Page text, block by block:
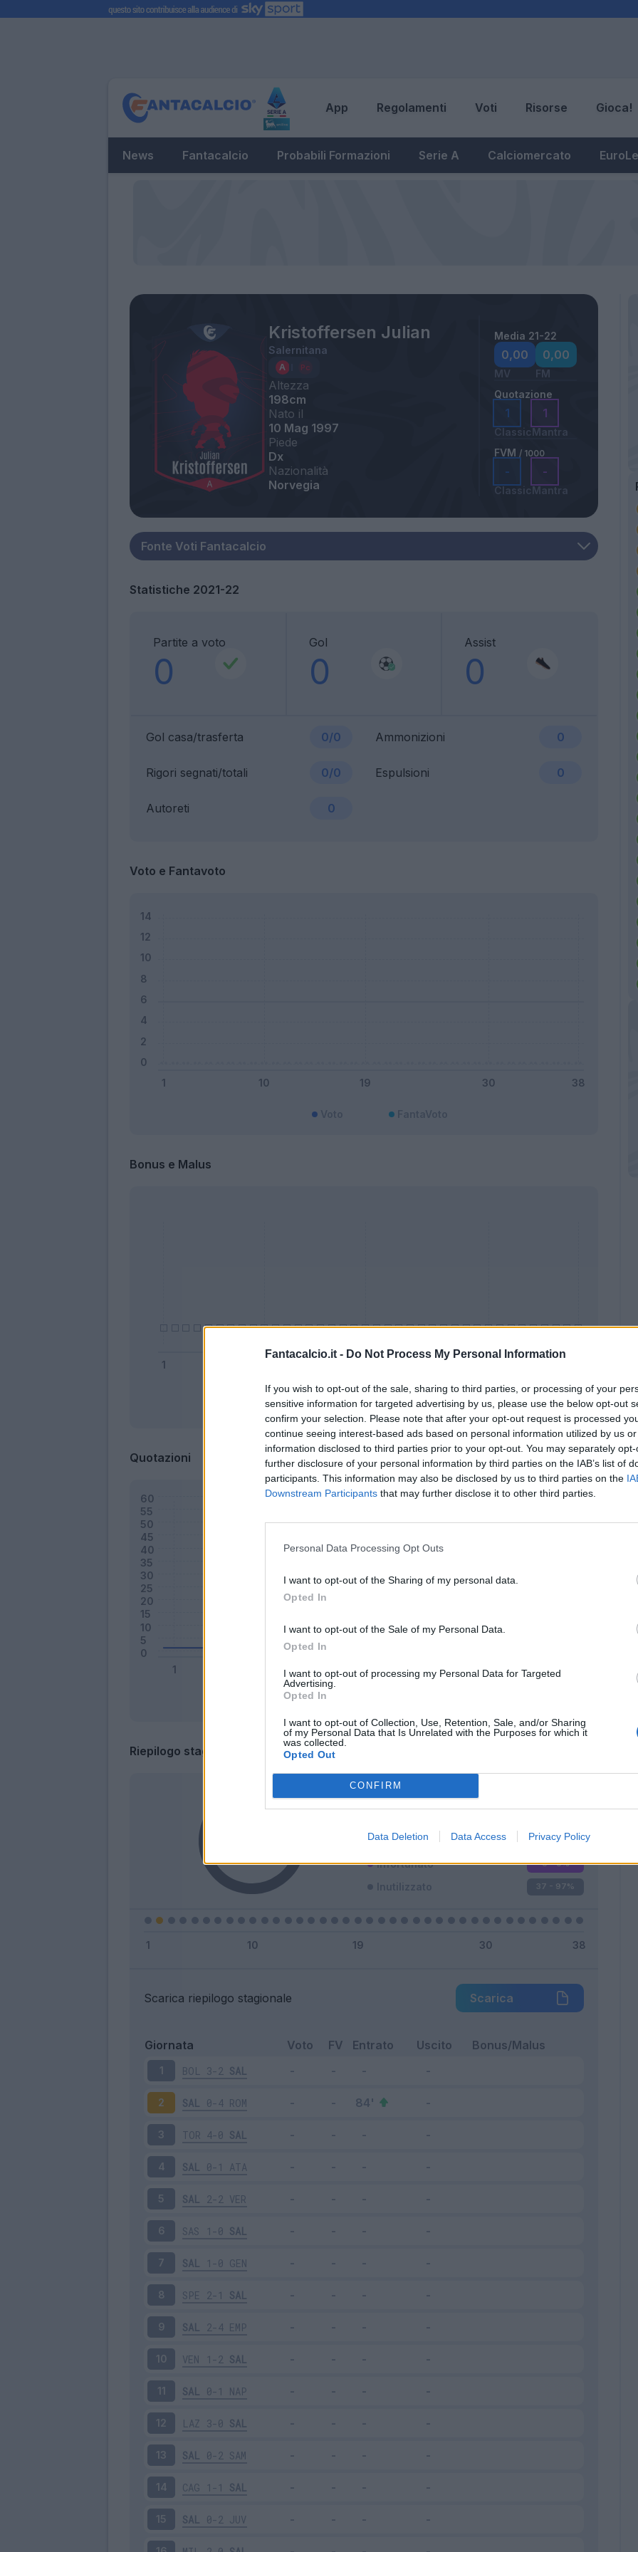
Fantacalcio.it - Do Not Process My Personal Information
If you wish to opt-out of the sale, sharing to third parties, or processing of your
sensitive information for targeted advertising by us, please use the below opt-out
confirm your selection. Please note that after your opt-out request is processed
continue seeing interest-based ads based on personal information utilized by us
information disclosed to third parties prior to your opt-out. You may separately
further disclosure of your personal information by third parties on the IAB’s list of
participants. This information may also be disclosed by us to third parties on the
Downstream Participants that may further disclose it to other third parties.
Personal Data Processing Opt Outs
I want to opt-out of the Sharing of my personal data.
Opted In
I want to opt-out of the Sale of my Personal Data.
Opted In
I want to opt-out of processing my Personal Data for Targeted
Advertising.
Opted In
I want to opt-out of Collection, Use, Retention, Sale, and/or Sharing
of my Personal Data that Is Unrelated with the Purposes for which it
was collected.
Opted Out
CONFIRM
Data Deletion Data Access Privacy Policy
App Regolamenti Voti Risorse Gioca!
News Fantacalcio Probabili Formazioni Serie A Calciomercato
Kristoffersen Julian
Salernitana
Altezza
198cm
Nato il
10 Mag 1997
Piede
Dx
Nazionalità
Norvegia
Media 21-22
0,00
MV
0,00
FM
Quotazione
1
Classic
1
Mantra
FVM / 1000
-
Classic
-
Mantra
Statistiche 2021-22
Partite a voto
0
Gol
0
Assist
0
Gol casa/trasferta 0/0 Ammonizioni 0
Rigori segnati/totali 0/0 Espulsioni 0
Autoreti 0
Voto e Fantavoto
Bonus e Malus
Bonus Malus Presenze a voto
Quotazioni
Classic
Riepilogo stagione
Titolare
Squalificato 0 - 0 %
Infortunato 0 - 0%
Inutilizzato 37 - 97%
Scarica riepilogo stagionale Scarica
Giornata Voto FV Entrato Uscito Bonus/Malus
1 BOL 3-2 SAL
2 SAL 0-4 ROM
3 TOR 4-0 SAL
4 SAL 0-1 ATA
5 SAL 2-2 VER
6 SAS 1-0 SAL
7 SAL 1-0 GEN
8 SPE 2-1 SAL
9 SAL 2-4 EMP
10 VEN 1-2 SAL
11 SAL 0-1 NAP
12 LAZ 3-0 SAL
13 SAL 0-2 SAM
14 CAG 1-1 SAL
15 SAL 0-2 JUV